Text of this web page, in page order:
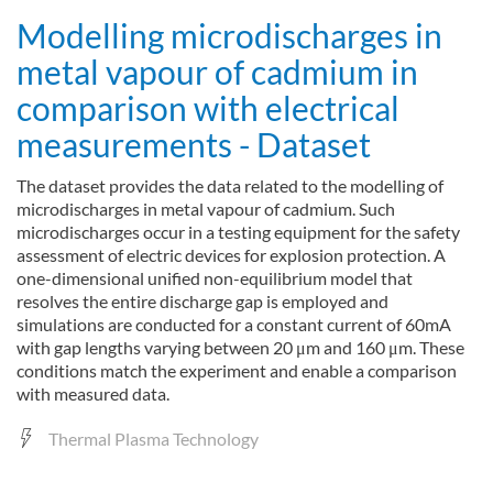
Modelling microdischarges in
metal vapour of cadmium in
comparison with electrical
measurements - Dataset
The dataset provides the data related to the modelling of
microdischarges in metal vapour of cadmium. Such
microdischarges occur in a testing equipment for the safety
assessment of electric devices for explosion protection. A
one-dimensional unified non-equilibrium model that
resolves the entire discharge gap is employed and
simulations are conducted for a constant current of 60mA
with gap lengths varying between 20 μm and 160 μm. These
conditions match the experiment and enable a comparison
with measured data.
Thermal Plasma Technology